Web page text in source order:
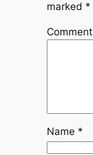
marked *
Comment
Name *